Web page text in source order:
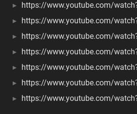
https://www.youtube.com/
https://www.youtube.com/
https://www.youtube.com/
https://www.youtube.com/
https://www.youtube.com/
https://www.youtube.com/
https://www.youtube.com/